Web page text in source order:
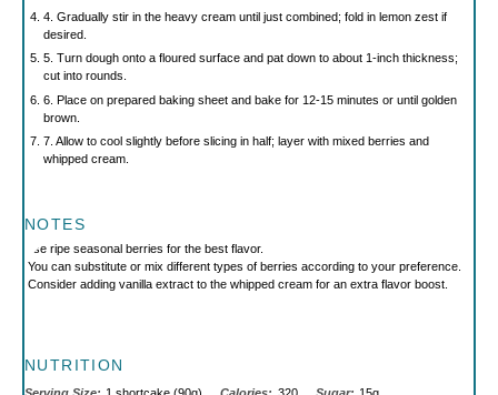
4. Gradually stir in the heavy cream until just combined; fold in lemon zest if
desired.
5. Turn dough onto a floured surface and pat down to about 1-inch thickness;
cut into rounds.
6. Place on prepared baking sheet and bake for 12-15 minutes or until golden
brown.
7. Allow to cool slightly before slicing in half; layer with mixed berries and
whipped cream.
NOTES
Use ripe seasonal berries for the best flavor.
You can substitute or mix different types of berries according to your preference.
Consider adding vanilla extract to the whipped cream for an extra flavor boost.
NUTRITION